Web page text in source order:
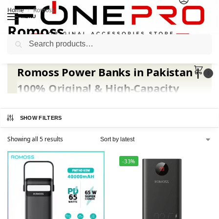
MENU
Home / Romoss
Romoss
Romoss Power Banks in Pakistan |
100% Original & High-Capacity
Charging Solutions | Fonepro.pk
Stay powered up anytime withauthentic Romoss
power banks, now available atfonepro.pk
trusted source for premium charging solutions.
Moreover
, Romoss has earned global recognition for its
high-capacity batteries
fast charging speed, and
lasting performance.Whether
you’re a student,
traveler, or professional, Romoss ensures your devices
never run out of power.
, you’ll discover the latest
Romoss Sense,
SHOW FILTERS
Showing all 5 results
-33%